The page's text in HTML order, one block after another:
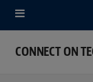
CONNECT ON